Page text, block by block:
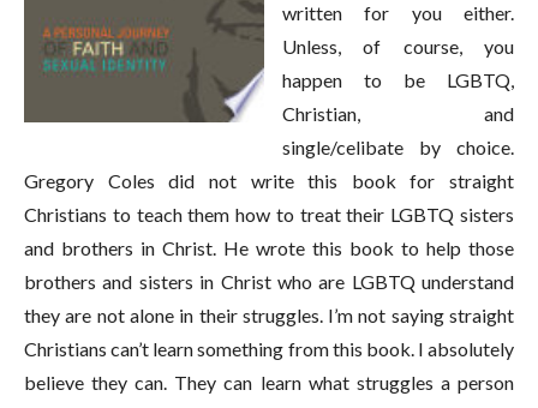
written for you either.
Unless, of course, you
happen to be LGBTQ,
Christian, and
single/celibate by choice.
Gregory Coles did not write this book for straight
Christians to teach them how to treat their LGBTQ sisters
and brothers in Christ. He wrote this book to help those
brothers and sisters in Christ who are LGBTQ understand
they are not alone in their struggles. I’m not saying straight
Christians can’t learn something from this book. I absolutely
believe they can. They can learn what struggles a person